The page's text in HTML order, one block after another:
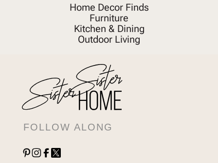
Home Decor Finds
Furniture
Kitchen & Dining
Outdoor Living
FOLLOW ALONG